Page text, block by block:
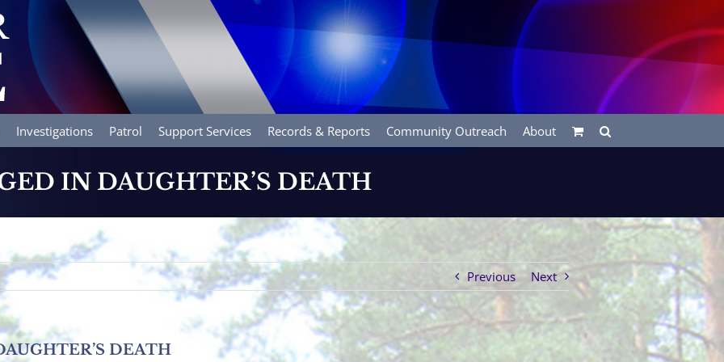
Investigations Patrol Support Services Records & Reports Community Outreach About
IN DAUGHTER’S DEATH
Previous Next
DEATH